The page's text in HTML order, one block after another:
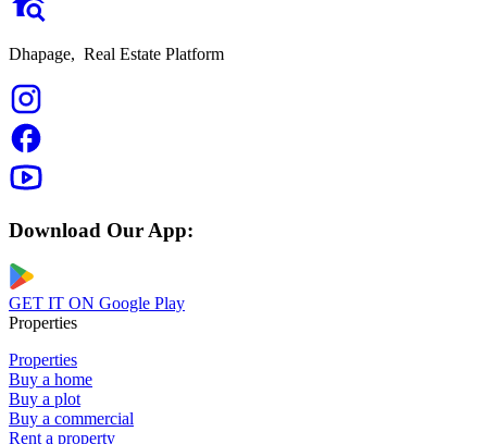
Dhapage, Real Estate Platform
Download Our App:
GET IT ON Google Play
Properties
Properties
Buy a home
Buy a plot
Buy a commercial
Rent a property